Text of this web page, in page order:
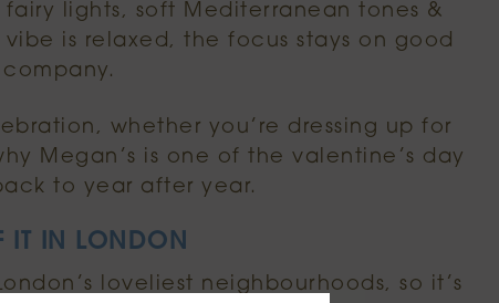
lights, soft Mediterranean tones &
is relaxed, the focus stays on good
whether you’re dressing up for
Megan’s is one of the valentine’s day
to year after year.
IT IN LONDON
loveliest neighbourhoods, so it’s